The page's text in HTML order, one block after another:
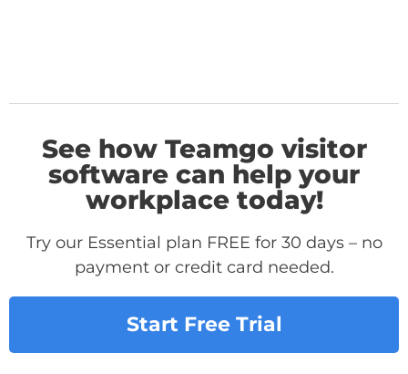
See how Teamgo visitor
software can help your
workplace today!
Try our Essential plan FREE for 30 days – no
payment or credit card needed.
Start Free Trial